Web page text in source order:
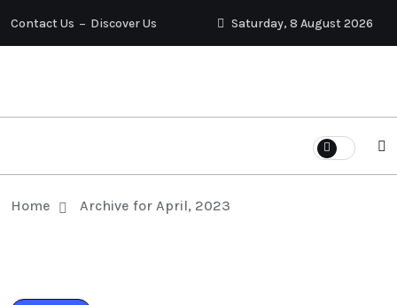
Contact Us Discover Us Saturday, 8 August 2026
Home Archive for April, 2023